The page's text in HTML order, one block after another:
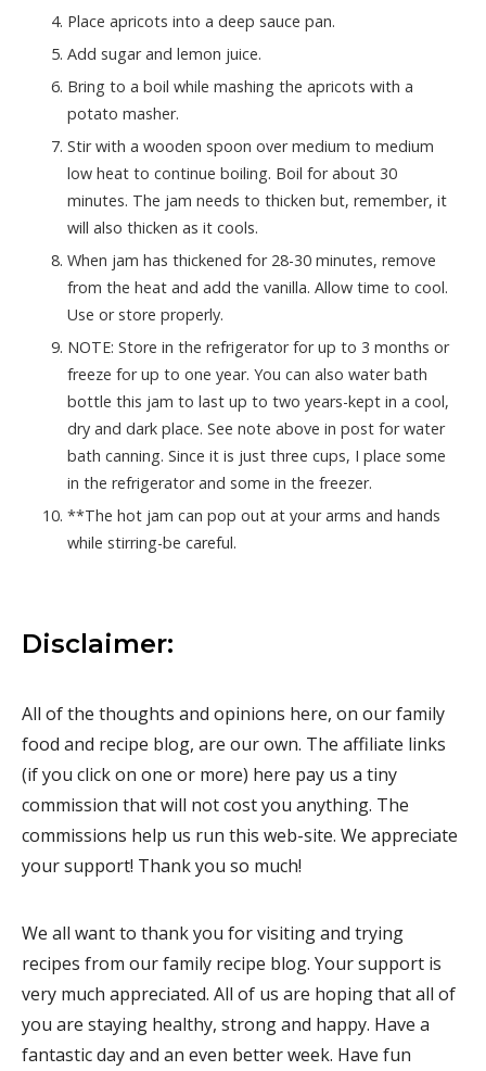
Place apricots into a deep sauce pan.
Add sugar and lemon juice.
Bring to a boil while mashing the apricots with a
potato masher.
Stir with a wooden spoon over medium to medium
low heat to continue boiling. Boil for about 30
minutes. The jam needs to thicken but, remember, it
will also thicken as it cools.
When jam has thickened for 28-30 minutes, remove
from the heat and add the vanilla. Allow time to cool.
Use or store properly.
NOTE: Store in the refrigerator for up to 3 months or
freeze for up to one year. You can also water bath
bottle this jam to last up to two years-kept in a cool,
dry and dark place. See note above in post for water
bath canning. Since it is just three cups, I place some
in the refrigerator and some in the freezer.
**The hot jam can pop out at your arms and hands
while stirring-be careful.
Disclaimer:
All of the thoughts and opinions here, on our family
food and recipe blog, are our own. The affiliate links
(if you click on one or more) here pay us a tiny
commission that will not cost you anything. The
commissions help us run this web-site. We appreciate
your support! Thank you so much!
We all want to thank you for visiting and trying
recipes from our family recipe blog. Your support is
very much appreciated. All of us are hoping that all of
you are staying healthy, strong and happy. Have a
fantastic day and an even better week. Have fun